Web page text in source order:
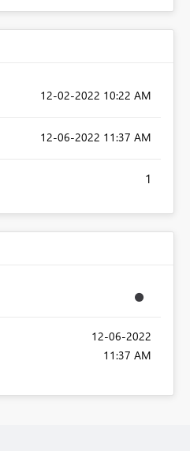
‎12-02-2022 10:22 AM
‎12-06-2022 11:37 AM
1
‎12-06-2022
11:37 AM